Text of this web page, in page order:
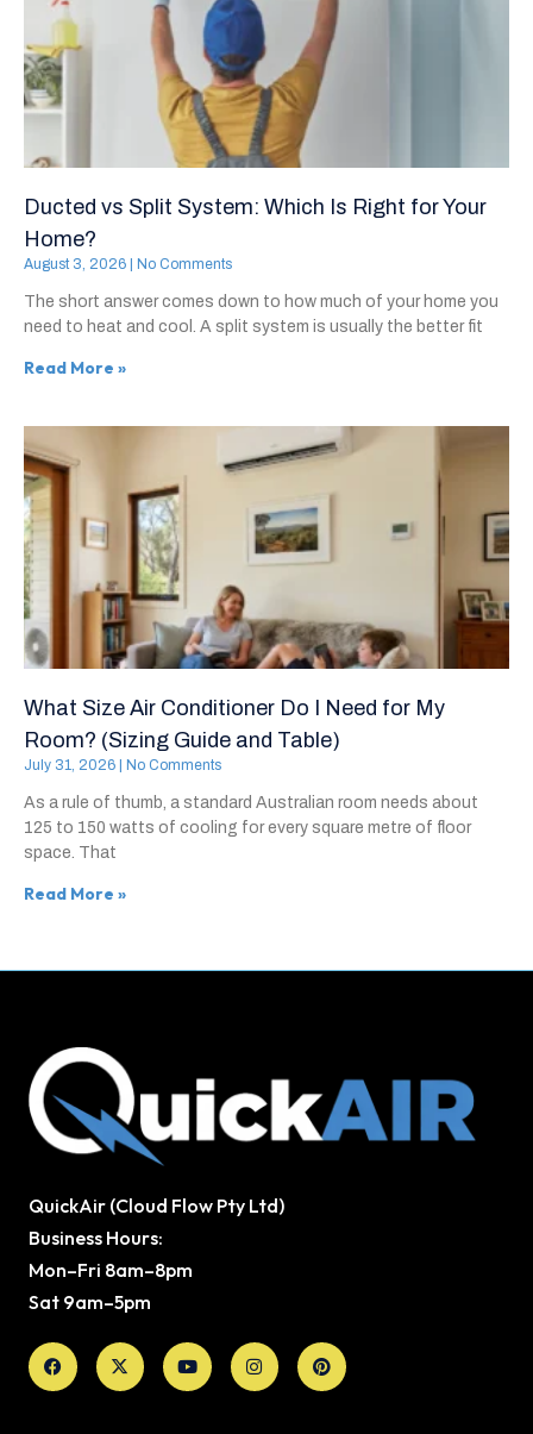
Ducted vs Split System: Which Is Right for Your
Home?
August 3, 2026 No Comments
The short answer comes down to how much of your home you
need to heat and cool. A split system is usually the better fit
Read More »
What Size Air Conditioner Do I Need for My
Room? (Sizing Guide and Table)
July 31, 2026 No Comments
As a rule of thumb, a standard Australian room needs about
125 to 150 watts of cooling for every square metre of floor
space. That
Read More »
QuickAir (Cloud Flow Pty Ltd)
Business Hours:
Mon–Fri 8am–8pm
Sat 9am–5pm
Facebook
X-
twitter
YoutubeInstagramPinterest